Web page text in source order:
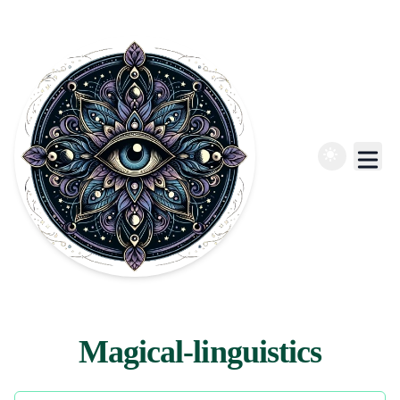
Magical-linguistics